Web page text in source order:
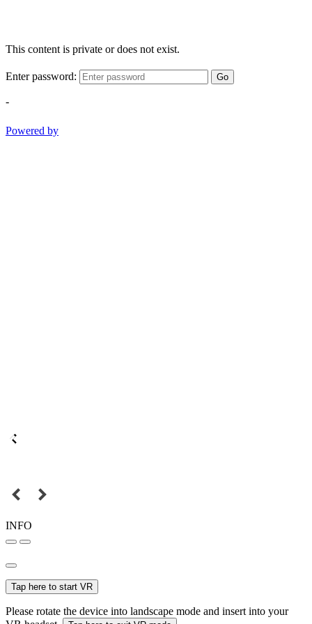
This content is private or does not exist.
Enter password: Go
-
Powered by
INFO
Tap here to start VR
Please rotate the device into landscape mode and insert into your